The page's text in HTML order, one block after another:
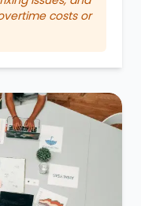
costs or